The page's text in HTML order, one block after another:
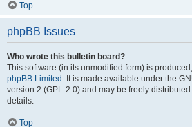
Top
phpBB Issues
Who wrote this bulletin board?
This software (in its unmodified form) is
phpBB Limited . It is made available under the
version 2 (GPL-2.0) and may be freely
details.
Top